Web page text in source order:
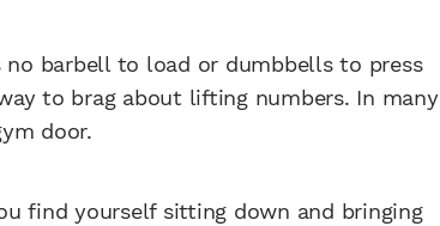
no barbell to load or dumbbells to press
to brag about lifting numbers. In many
door.
find yourself sitting down and bringing